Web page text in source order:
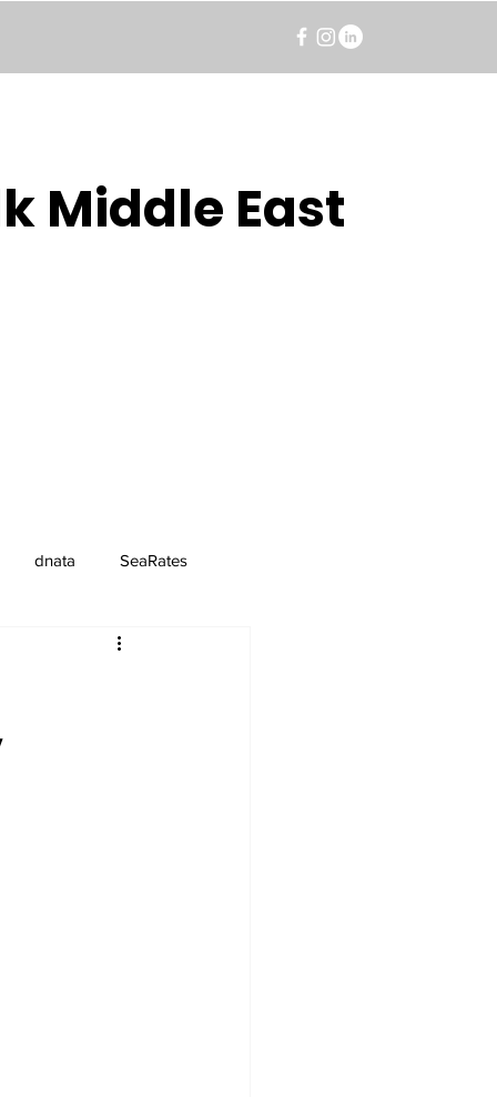
Middle East
dnata SeaRates